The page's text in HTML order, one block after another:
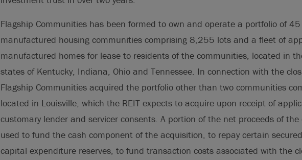
Flagship Communities has been formed to own and operate a portfolio of
manufactured housing communities comprising 8,255 lots and a fleet of
manufactured homes for lease to residents of the communities, located in
states of Kentucky, Indiana, Ohio and Tennessee. In connection with the
Flagship Communities acquired the portfolio other than two communities
located in Louisville, which the REIT expects to acquire upon receipt of
customary lender and servicer consents. A portion of the net proceeds of
used to fund the cash component of the acquisition, to repay certain
capital expenditure reserves, to fund transaction costs associated with the